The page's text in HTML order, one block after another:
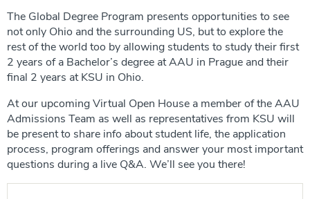
The Global Degree Program presents opportunities to see
not only Ohio and the surrounding US, but to explore the
rest of the world too by allowing students to study their first
2 years of a Bachelor’s degree at AAU in Prague and their
final 2 years at KSU in Ohio.
At our upcoming Virtual Open House a member of the AAU
Admissions Team as well as representatives from KSU will
be present to share info about student life, the application
process, program offerings and answer your most important
questions during a live Q&A. We’ll see you there!